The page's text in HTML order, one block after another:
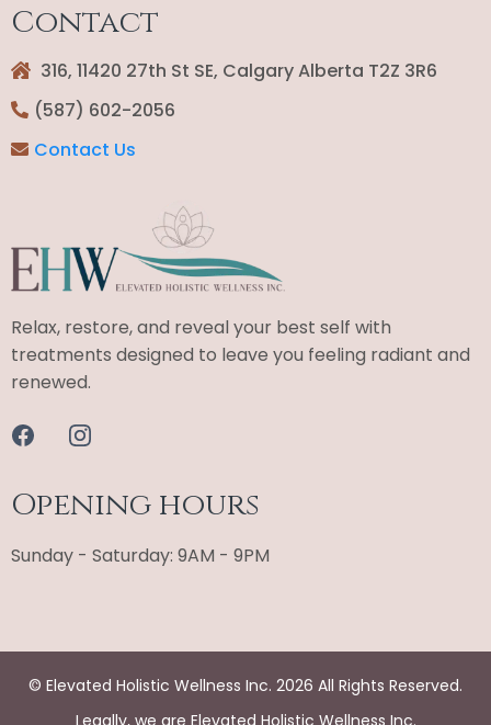
Contact
316, 11420 27th St SE, Calgary Alberta T2Z 3R6
(587) 602-2056
Contact Us
Relax, restore, and reveal your best self with
treatments designed to leave you feeling radiant and
renewed.
Opening hours
Sunday - Saturday: 9AM - 9PM
© Elevated Holistic Wellness Inc. 2026 All Rights Reserved.
Legally, we are Elevated Holistic Wellness Inc.